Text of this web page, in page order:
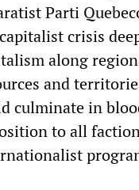
Parti
crisis
along
and
culminate in
to all